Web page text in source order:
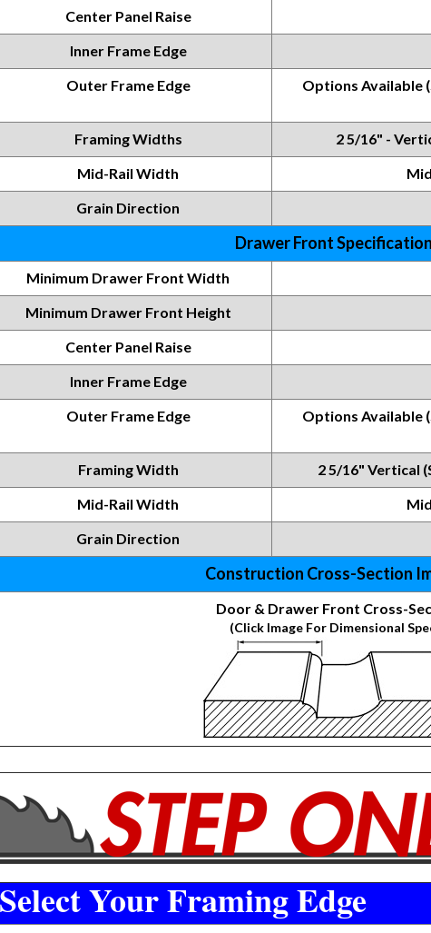
Center Panel Raise
Inner Frame Edge
Outer Frame Edge
Options Available
Framing Widths
2 5/16" -
Mid-Rail Width
Grain Direction
Drawer Front
Minimum Drawer Front Width
Minimum Drawer Front Height
Center Panel Raise
Inner Frame Edge
Outer Frame Edge
Options Available
FramingWidth
2 5/16" Vertical
Mid-Rail Width
Grain Direction
Construction Cross-Section
Door & Drawer Front Cross-
(Click Image For Dimensional
Select Your Framing Edge